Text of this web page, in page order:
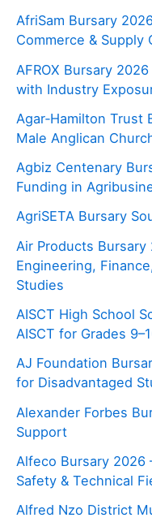
AfriSam Bursary
Commerce & Supply
AFROX Bursary
with Industry
Agar‑Hamilton Trust
Male Anglican
Agbiz Centenary
Funding in
AgriSETA Bursary
Air Products
Engineering,
Studies
AISCT High School
AISCT for Grades
AJ Foundation
for Disadvantaged
Alexander Forbes
Support
Alfeco Bursary 2026
Safety & Technical
Alfred Nzo District